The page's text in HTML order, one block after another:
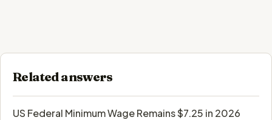
Related answers
US Federal Minimum Wage Remains $7.25 in 2026